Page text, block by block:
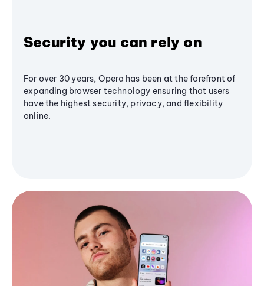
Security you can rely on
For over 30 years, Opera has been at the forefront of
expanding browser technology ensuring that users
have the highest security, privacy, and flexibility
online.